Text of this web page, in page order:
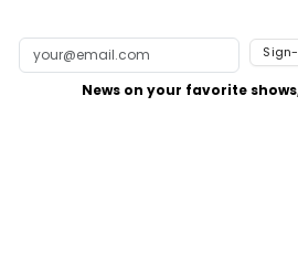
News on your favorite